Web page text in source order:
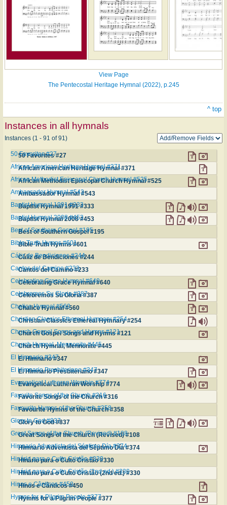
View Page
The Pentecostal Heritage Hymnal (2022), p.245
^ top
Instances in all hymnals
Instances (1 - 91 of 91)
50 Favorites #27
50 Favorites #27
African American Heritage Hymnal #371
African American Heritage Hymnal #371
African Methodist Episcopal Church Hymnal #525
African Methodist Episcopal Church Hymnal #525
Ambassador Hymnal #543
Ambassador Hymnal #543
Baptist Hymnal 1991 #333
Baptist Hymnal 1991 #333
Baptist Hymnal 2008 #453
Baptist Hymnal 2008 #453
Best of Southern Gospel #195
Best of Southern Gospel #195
Bible Truth Hymns #601
Bible Truth Hymns #601
Cáliz de Bendiciones #244
Cáliz de Bendiciones #244
Cantos del Camino #233
Cantos del Camino #233
Celebrating Grace Hymnal #640
Celebrating Grace Hymnal #640
Celebremos Su Gloria #387
Celebremos Su Gloria #387
Chalice Hymnal #560
Chalice Hymnal #560
Christian Classics Ethereal Hymnary #254
Christian Classics Ethereal Hymnary #254
Church Gospel Songs and Hymns #121
Church Gospel Songs and Hymns #121
Church Hymnal, Mennonite #445
Church Hymnal, Mennonite #445
El Himnario #347
El Himnario #347
El Himnario Presbiteriano #347
El Himnario Presbiteriano #347
Evangelical Lutheran Worship #774
Evangelical Lutheran Worship #774
Favorite Songs of the Church #316
Favorite Songs of the Church #316
Favourite Hymns of the Church #358
Favourite Hymns of the Church #358
Glory to God #837
Glory to God #837
Great Songs of the Church (Revised) #108
Great Songs of the Church (Revised) #108
Himnario Adventista del Séptimo Día #374
Himnario Adventista del Séptimo Día #374
Hinário para o Culto Cristão #330
Hinário para o Culto Cristão #330
Hinário para o Culto Cristão (2nd ed.) #330
Hinário para o Culto Cristão (2nd ed.) #330
Hinos e Cânticos #450
Hinos e Cânticos #450
Hymns for a Pilgrim People #377
Hymns for a Pilgrim People #377